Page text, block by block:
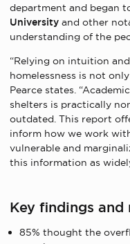
department and began
University and other
understanding of the
“Relying on intuition
homelessness is not
Pearce states.
shelters is practically
outdated. This report
inform how we work
vulnerable and
this information as
Key findings
85% thought the